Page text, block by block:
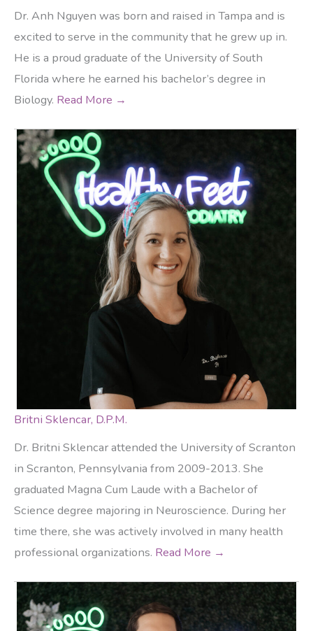
Dr. Anh Nguyen was born and raised in Tampa and is
excited to serve in the community that he grew up in.
He is a proud graduate of the University of South
Florida where he earned his bachelor’s degree in
Biology. Read More →
Britni Sklencar, D.P.M.
Dr. Britni Sklencar attended the University of Scranton
in Scranton, Pennsylvania from 2009-2013. She
graduated Magna Cum Laude with a Bachelor of
Science degree majoring in Neuroscience. During her
time there, she was actively involved in many health
professional organizations. Read More →